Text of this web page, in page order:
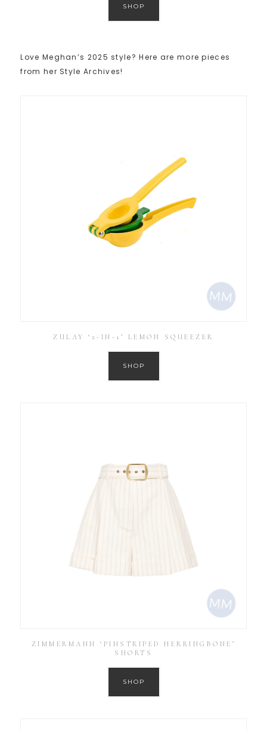
SHOP
Love Meghan’s 2025 style? Here are more pieces
from her Style Archives!
ZULAY ‘2-IN-1’ LEMON SQUEEZER
SHOP
ZIMMERMANN ‘PINSTRIPED HERRINGBONE’
SHORTS
SHOP